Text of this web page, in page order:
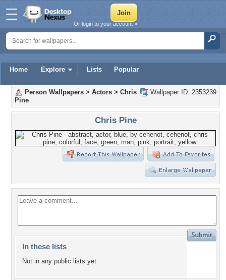
Home Explore Lists Popular
Or login to your account »
Wallpaper ID: 2353239
Person Wallpapers > Actors > Chris
Pine
Chris Pine
In these lists
Not in any public lists yet.